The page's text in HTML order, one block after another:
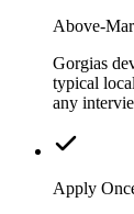
Above-
Gorgias
typical
any
Apply